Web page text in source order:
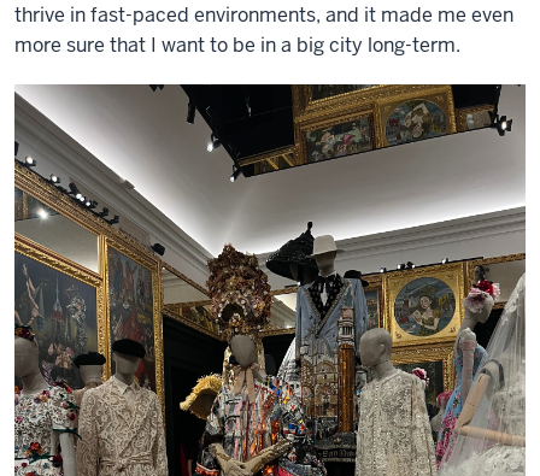
thrive in fast-paced environments, and it made me even
more sure that I want to be in a big city long-term.